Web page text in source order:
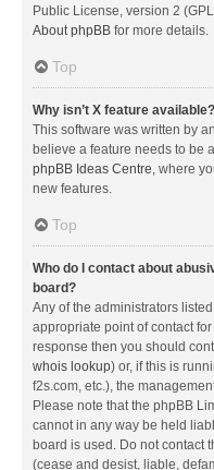
Public License, version 2
About phpBB for more details.
Top
Why isn’t X feature available?
This software was written by
believe a feature needs to be
phpBB Ideas Centre, where
new features.
Top
Who do I contact about
board?
Any of the administrators
appropriate point of contact
response then you should
whois lookup) or, if this is
f2s.com, etc.), the
Please note that the phpBB
cannot in any way be held
board is used. Do not contact
(cease and desist, liable,